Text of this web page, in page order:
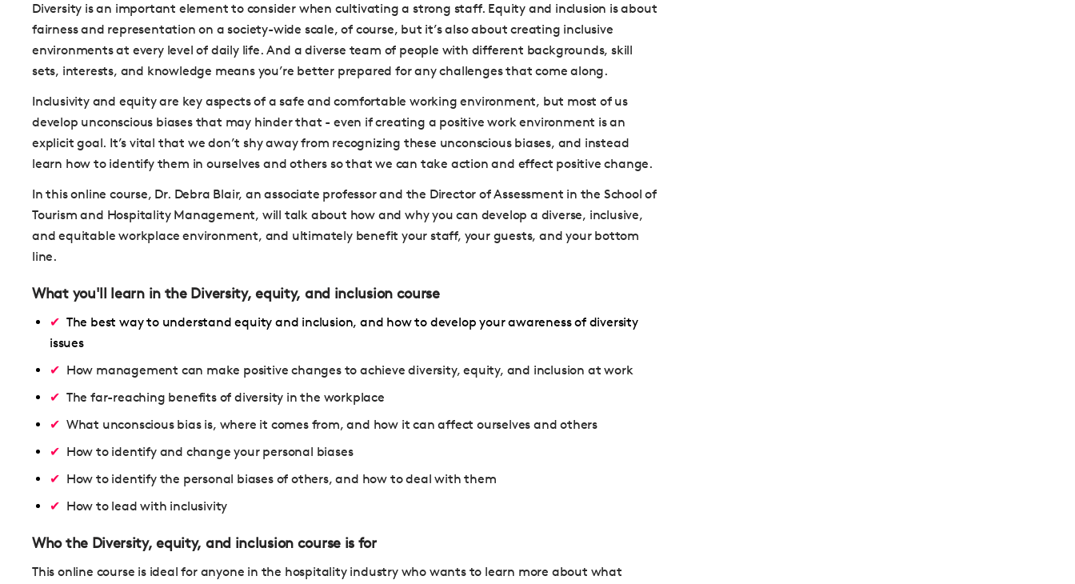
Diversity is an important element to consider when cultivating a strong staff. Equity and inclusion is about
fairness and representation on a society-wide scale, of course, but it’s also about creating inclusive
environments at every level of daily life. And a diverse team of people with different backgrounds, skill
sets, interests, and knowledge means you’re better prepared for any challenges that come along.
Inclusivity and equity are key aspects of a safe and comfortable working environment, but most of us
develop unconscious biases that may hinder that - even if creating a positive work environment is an
explicit goal. It’s vital that we don’t shy away from recognizing these unconscious biases, and instead
learn how to identify them in ourselves and others so that we can take action and effect positive change.
In this online course, Dr. Debra Blair, an associate professor and the Director of Assessment in the School of
Tourism and Hospitality Management, will talk about how and why you can develop a diverse, inclusive,
and equitable workplace environment, and ultimately benefit your staff, your guests, and your bottom
line.
What you'll learn in the Diversity, equity, and inclusion course
The best way to understand equity and inclusion, and how to develop your awareness of diversity
issues
How management can make positive changes to achieve diversity, equity, and inclusion at work
The far-reaching benefits of diversity in the workplace
What unconscious bias is, where it comes from, and how it can affect ourselves and others
How to identify and change your personal biases
How to identify the personal biases of others, and how to deal with them
How to lead with inclusivity
Who the Diversity, equity, and inclusion course is for
This online course is ideal for anyone in the hospitality industry who wants to learn more about what